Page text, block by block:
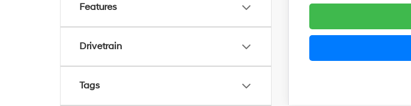
Features
Drivetrain
Tags